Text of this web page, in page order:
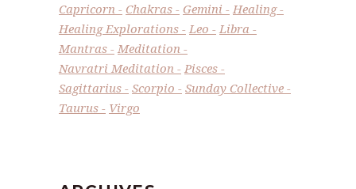
Capricorn
Chakras Gemini
Healing
Healing Explorations
Leo
Libra
Mantras
Meditation
Navratri Meditation
Pisces
Sagittarius
Scorpio
Sunday Collective
Taurus
Virgo